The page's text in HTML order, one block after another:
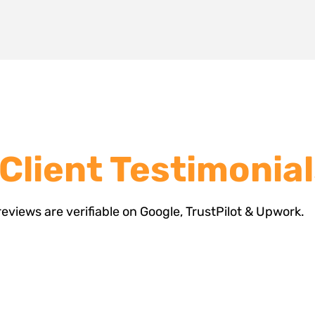
are verifiable on Google, TrustPilot & Upwork.